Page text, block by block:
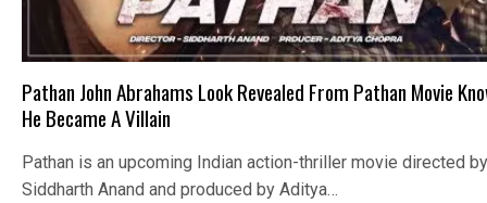
Pathan John Abrahams Look Revealed From Pathan Movie
He Became A Villain
Pathan is an upcoming Indian action-thriller movie directed by
Siddharth Anand and produced by Aditya…